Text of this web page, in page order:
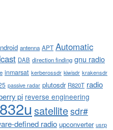
antenna APT Automatic
DAB direction finding gnu radio
inmarsat kerberossdr kiwisdr krakensdr
passive radar plutosdr R820T radio
pi reverse engineering
satellitesdr#
defined radio upconverter usrp